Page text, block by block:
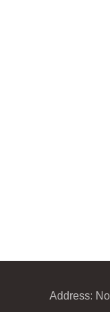
Address: